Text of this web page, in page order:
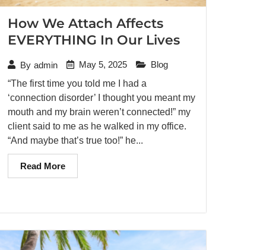
How We Attach Affects
EVERYTHING In Our Lives
By admin May 5, 2025
Blog
“The first time you told me I had a
‘connection disorder’ I thought you meant my
mouth and my brain weren’t connected!” my
client said to me as he walked in my office.
“And maybe that’s true too!” he...
Read More